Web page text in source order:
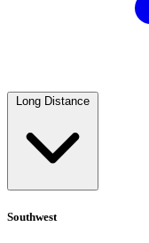
Long Distance
Southwest